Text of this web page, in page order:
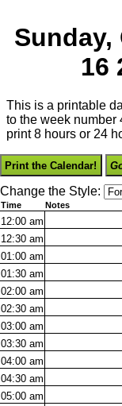
Sunday,
16
This is a printable
to the week number
print 8 hours or 24
Print the Calendar!
Change the Style:
Time Notes
12:00 am
12:30 am
01:00 am
01:30 am
02:00 am
02:30 am
03:00 am
03:30 am
04:00 am
04:30 am
05:00 am